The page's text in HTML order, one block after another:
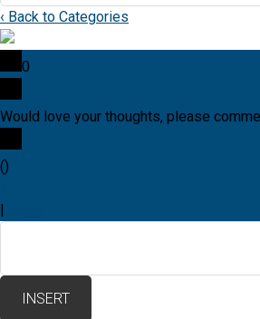
‹ Back to Categories
0
Would love your thoughts, please
()
|
INSERT